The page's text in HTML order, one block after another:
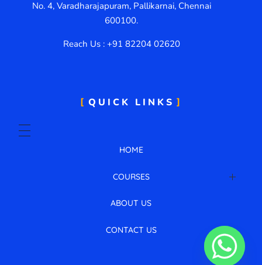
No. 4, Varadharajapuram, Pallikarnai, Chennai
600100.
Reach Us : +91 82204 02620
QUICK LINKS
HOME
COURSES
AWS Cloud with DevOps
ABOUT US
CONTACT US